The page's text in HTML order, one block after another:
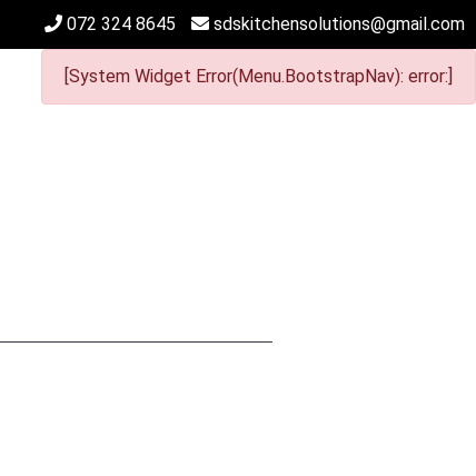
072 324 8645 sdskitchensolutions@gmail.com
[System Widget Error(Menu.BootstrapNav): error:]